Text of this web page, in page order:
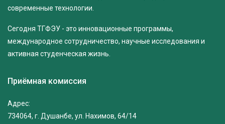
современные технологии.
Сегодня ТГФЭУ - это инновационные программы,
международное сотрудничество, научные исследования и
активная студенческая жизнь.
Приёмная комиссия
Адрес:
734064, г. Душанбе, ул. Нахимов, 64/14